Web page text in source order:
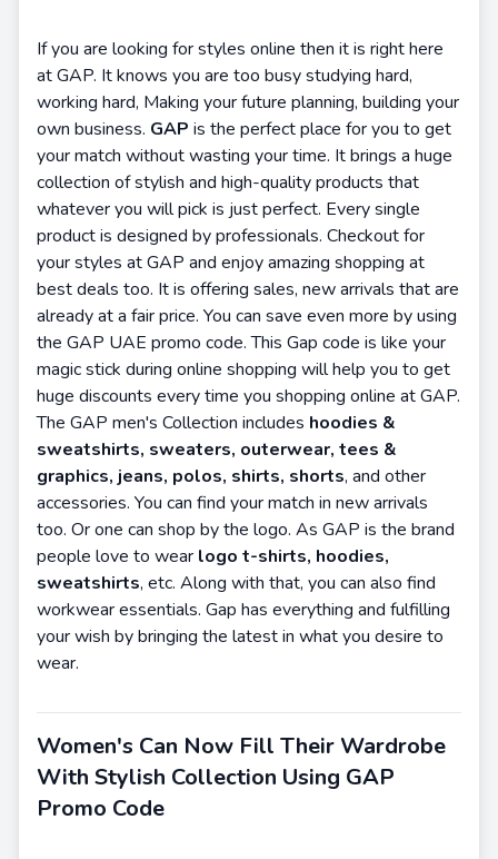
If you are looking for styles online then it is right here
at GAP. It knows you are too busy studying hard,
working hard, Making your future planning, building your
own business. GAP is the perfect place for you to get
your match without wasting your time. It brings a huge
collection of stylish and high-quality products that
whatever you will pick is just perfect. Every single
product is designed by professionals. Checkout for
your styles at GAP and enjoy amazing shopping at
best deals too. It is offering sales, new arrivals that are
already at a fair price. You can save even more by using
the GAP UAE promo code. This Gap code is like your
magic stick during online shopping will help you to get
huge discounts every time you shopping online at GAP.
The GAP men's Collection includes hoodies &
sweatshirts, sweaters, outerwear, tees &
graphics, jeans, polos, shirts, shorts, and other
accessories. You can find your match in new arrivals
too. Or one can shop by the logo. As GAP is the brand
people love to wear logo t-shirts, hoodies,
sweatshirts, etc. Along with that, you can also find
workwear essentials. Gap has everything and fulfilling
your wish by bringing the latest in what you desire to
wear.
Women's Can Now Fill Their Wardrobe
With Stylish Collection Using GAP
Promo Code